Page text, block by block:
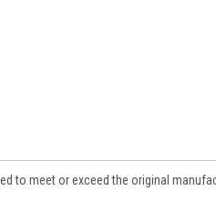
to meet or exceed the original